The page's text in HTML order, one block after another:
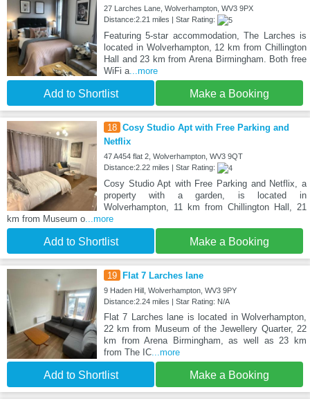
27 Larches Lane, Wolverhampton, WV3 9PX
Distance:2.21 miles | Star Rating:
Featuring 5-star accommodation, The Larches is
located in Wolverhampton, 12 km from Chillington
Hall and 23 km from Arena Birmingham. Both free
WiFi a...more
Add to Shortlist Make a Booking
18 Cosy Studio Apt with Free Parking and
Netflix
47 A454 flat 2, Wolverhampton, WV3 9QT
Distance:2.22 miles | Star Rating:
Cosy Studio Apt with Free Parking and Netflix, a
property with a garden, is located in
Wolverhampton, 11 km from Chillington Hall, 21
km from Museum o ...more
Add to Shortlist Make a Booking
19 Flat 7 Larches lane
9 Haden Hill, Wolverhampton, WV3 9PY
Distance:2.24 miles | Star Rating: N/A
Flat 7 Larches lane is located in Wolverhampton,
22 km from Museum of the Jewellery Quarter, 22
km from Arena Birmingham, as well as 23 km
from The IC...more
Add to Shortlist Make a Booking